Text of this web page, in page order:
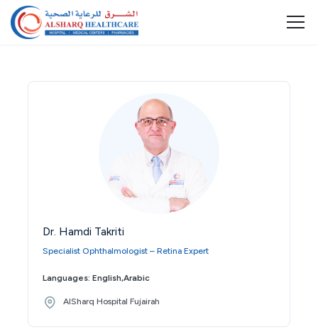
Dr. Hamdi Takriti
Specialist Ophthalmologist – Retina Expert
Languages: English,Arabic
AlSharq Hospital Fujairah